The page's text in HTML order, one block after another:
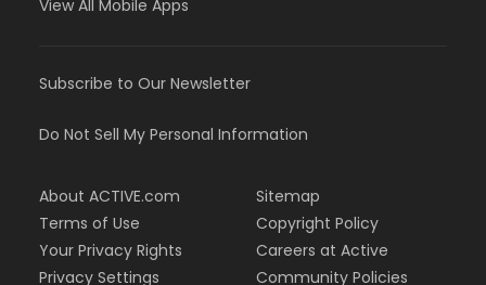
View All Mobile Apps
Subscribe to Our Newsletter
Do Not Sell My Personal Information
About ACTIVE.com
Terms of Use
Your Privacy Rights
Privacy Settings
Sitemap
Copyright Policy
Careers at Active
Community Policies